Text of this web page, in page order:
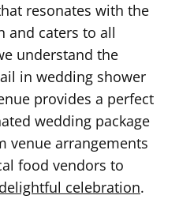
resonates with the
and caters to all
understand the
in wedding shower
provides a perfect
wedding package
venue arrangements
food vendors to
delightful celebration.